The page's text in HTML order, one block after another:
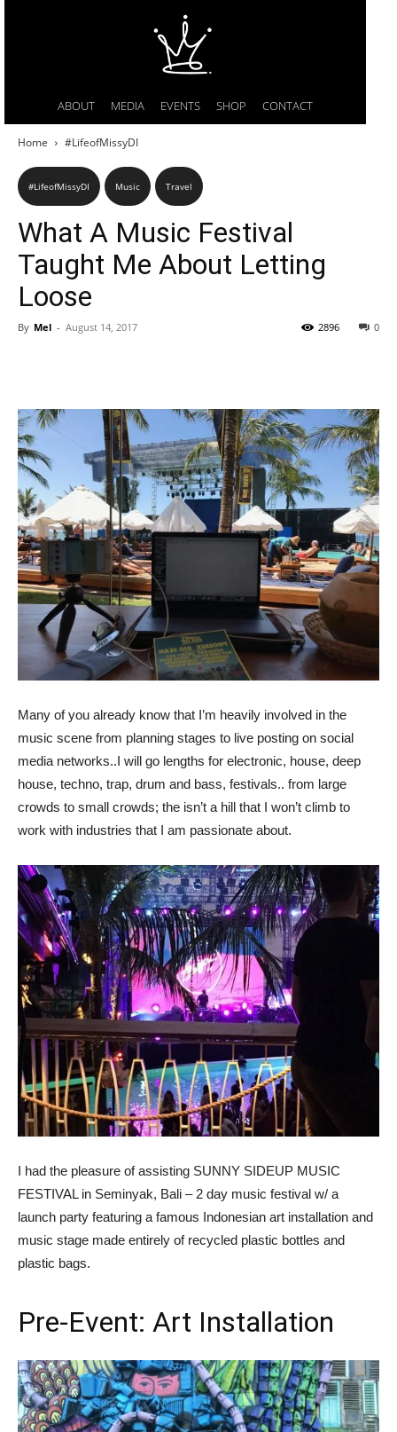
ABOUT MEDIA EVENTS SHOP CONTACT
Home #LifeofMissyDI
#LifeofMissyDI Music Travel
What A Music Festival
Taught Me About Letting
Loose
By Mel - August 14, 2017 0
2896
Many of you already know that I’m heavily involved in the
music scene from planning stages to live posting on social
media networks..I will go lengths for electronic, house, deep
house, techno, trap, drum and bass, festivals.. from large
crowds to small crowds; the isn’t a hill that I won’t climb to
work with industries that I am passionate about.
I had the pleasure of assisting SUNNY SIDEUP MUSIC
FESTIVAL in Seminyak, Bali – 2 day music festival w/ a
launch party featuring a famous Indonesian art installation and
music stage made entirely of recycled plastic bottles and
plastic bags.
Pre-Event: Art Installation